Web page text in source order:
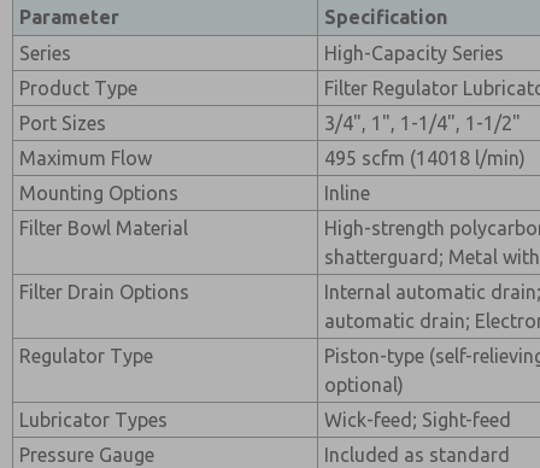
Parameter
Specification
Series
High-Capacity Series
Product Type
Filter Regulator
Port Sizes
3/4", 1", 1-1/4", 1-1/2"
Maximum Flow
495 scfm (14018 l/min)
Mounting Options
Inline
Filter Bowl Material
High-strength
shatterguard; Metal
Filter Drain Options
Internal automatic
automatic drain;
Regulator Type
Piston-type (self-
optional)
Lubricator Types
Wick-feed; Sight-feed
Pressure Gauge
Included as standard